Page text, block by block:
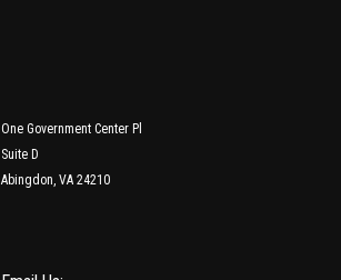
One Government Center Pl
Suite D
Abingdon, VA 24210